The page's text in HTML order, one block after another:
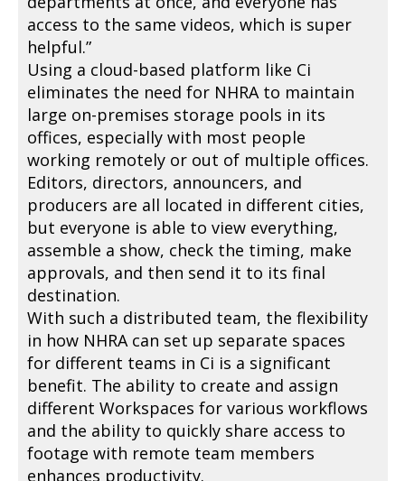
access to the same videos, which is super
helpful.”
Using a cloud-based platform like Ci
eliminates the need for NHRA to maintain
large on-premises storage pools in its
offices, especially with most people
working remotely or out of multiple offices.
Editors, directors, announcers, and
producers are all located in different cities,
but everyone is able to view everything,
assemble a show, check the timing, make
approvals, and then send it to its final
destination.
With such a distributed team, the flexibility
in how NHRA can set up separate spaces
for different teams in Ci is a significant
benefit. The ability to create and assign
different Workspaces for various workflows
and the ability to quickly share access to
footage with remote team members
enhances productivity.